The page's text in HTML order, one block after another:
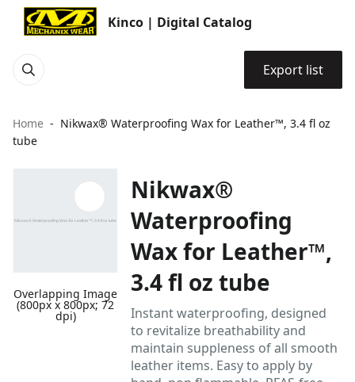
Kinco | Digital Catalog
Export list
Home
Nikwax® Waterproofing Wax for Leather™, 3.4 fl oz
tube
Overlapping Image
(800px x 800px; 72
dpi)
Nikwax®
Waterproofing
Wax for Leather™,
3.4 fl oz tube
Instant waterproofing, designed
to revitalize breathability and
maintain suppleness of all smooth
leather items. Easy to apply by